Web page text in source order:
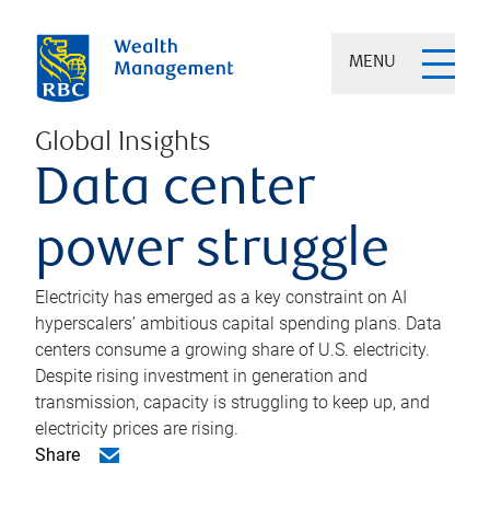
MENU
Global Insights
Data center
power struggle
Electricity has emerged as a key constraint on AI
hyperscalers’ ambitious capital spending plans. Data
centers consume a growing share of U.S. electricity.
Despite rising investment in generation and
transmission, capacity is struggling to keep up, and
electricity prices are rising.
Share